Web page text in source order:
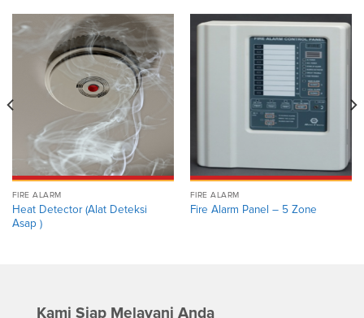
FIRE ALARM
Heat Detector (Alat Deteksi
Asap )
FIRE ALARM
Fire Alarm Panel – 5 Zone
Kami Siap Melayani Anda